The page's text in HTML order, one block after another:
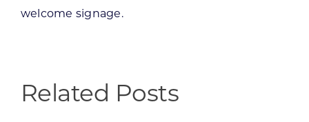
welcome signage.
Related Posts